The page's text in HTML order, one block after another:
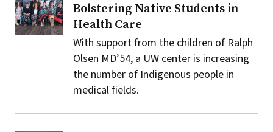
Bolstering Native Students in
Health Care
With support from the children of Ralph
Olsen MD’54, a UW center is increasing
the number of Indigenous people in
medical fields.